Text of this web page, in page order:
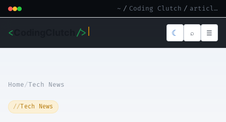
~ / Coding Clutch / article.md
< /> ☾ ⌕ ☰
Home/Tech News
Tech News